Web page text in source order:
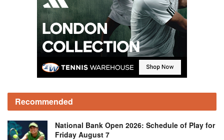
Recommended
National Bank Open 2026: Schedule of Play for
Friday August 7